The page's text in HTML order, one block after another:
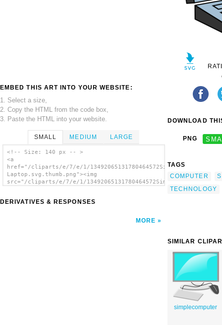
EMBED THIS ART INTO YOUR WEBSITE:
1. Select a size,
2. Copy the HTML from the code box,
3. Paste the HTML into your website.
SMALL MEDIUM LARGE
<!-- Size: 140 px -- >
<a
href="/cliparts/e/7/e/1/13492065131780464572Simple
Laptop.svg.thumb.png"><img
src="/cliparts/e/7/e/1/13492065131780464572Simple
DERIVATIVES & RESPONSES
MORE
DOWNLOAD
PNG
TAGS
COMPUTER
TECHNOLOGY
SIMILAR
simplecomputer